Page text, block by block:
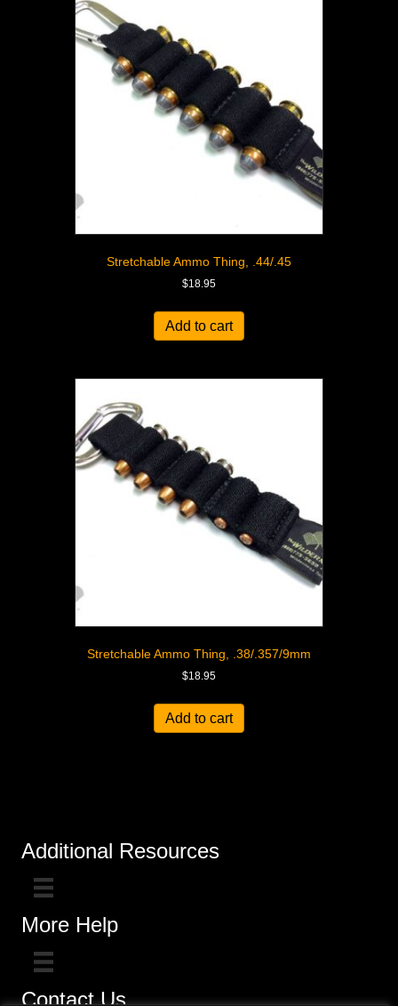
Stretchable Ammo Thing, .44/.45
$18.95
Add to cart
Stretchable Ammo Thing, .38/.357/9mm
$18.95
Add to cart
Additional Resources
More Help
Contact Us